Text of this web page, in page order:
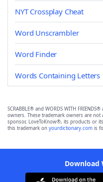
NYT Crossplay Cheat
Word Unscrambler
Word Finder
Words Containing Letters
SCRABBLE® and WORDS WITH
owners. These trademark owners are
sponsor, LoveToKnow®, its products or
this trademark on yourdictionary.com is
Download